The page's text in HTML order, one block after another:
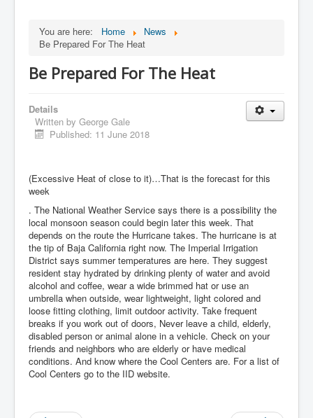
You are here: Home
News
Be Prepared For The Heat
Be Prepared For The Heat
Details
Written by George Gale
Published: 11 June 2018
(Excessive Heat of close to it)…That is the forecast for this
week
. The National Weather Service says there is a possibility the
local monsoon season could begin later this week. That
depends on the route the Hurricane takes. The hurricane is at
the tip of Baja California right now. The Imperial Irrigation
District says summer temperatures are here. They suggest
resident stay hydrated by drinking plenty of water and avoid
alcohol and coffee, wear a wide brimmed hat or use an
umbrella when outside, wear lightweight, light colored and
loose fitting clothing, limit outdoor activity. Take frequent
breaks if you work out of doors, Never leave a child, elderly,
disabled person or animal alone in a vehicle. Check on your
friends and neighbors who are elderly or have medical
conditions. And know where the Cool Centers are. For a list of
Cool Centers go to the IID website.